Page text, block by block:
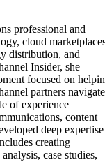
professional and
cloud
distribution, and
Insider, she
focused on
partners navigate
of experience
content
deep expertise
creating
case studies,